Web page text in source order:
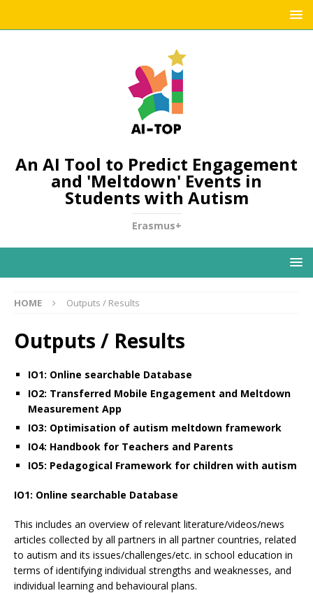
An AI Tool to Predict Engagement
and 'Meltdown' Events in
Students with Autism
Erasmus+
HOME Outputs / Results
Outputs / Results
IO1: Online searchable Database
IO2: Transferred Mobile Engagement and Meltdown
Measurement App
IO3: Optimisation of autism meltdown framework
IO4: Handbook for Teachers and Parents
IO5: Pedagogical Framework for children with autism
IO1: Online searchable Database
This includes an overview of relevant literature/videos/news
articles collected by all partners in all partner countries, related
to autism and its issues/challenges/etc. in school education in
terms of identifying individual strengths and weaknesses, and
individual learning and behavioural plans.